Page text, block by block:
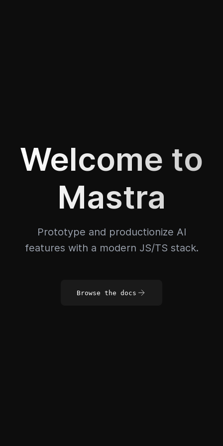
Welcome to
Mastra
Prototype and productionize AI
features with a modern JS/TS stack.
Browse the docs